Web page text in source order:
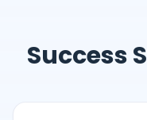
Success